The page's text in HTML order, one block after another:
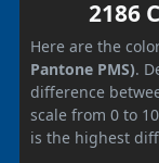
2186
Here are the
Pantone PMS).
difference
scale from 0 to
is the highest